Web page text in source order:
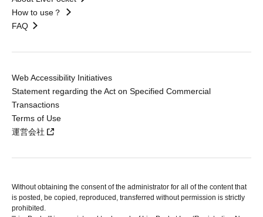
How to use？
FAQ
Web Accessibility Initiatives
Statement regarding the Act on Specified Commercial
Transactions
Terms of Use
運営会社
Without obtaining the consent of the administrator for all of the content that
is posted, be copied, reproduced, transferred without permission is strictly
prohibited.